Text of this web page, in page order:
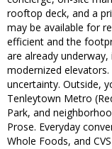
rooftop deck, and a
may be available for
efficient and the
are already
modernized
uncertainty. Outside,
Tenleytown Metro
Park, and
Prose. Everyday
Whole Foods, and